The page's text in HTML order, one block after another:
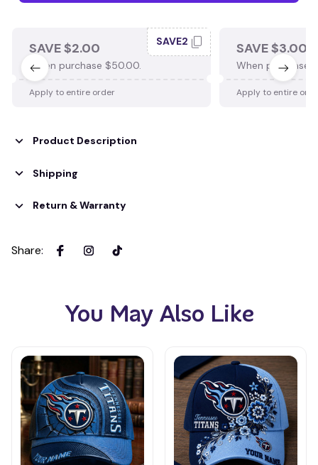
SAVE $2.00
When purchase $50.00.
SAVE2
Apply to entire order
SAVE $3.00
When purchase
Apply to entire
Product Description
Shipping
Return & Warranty
Share:
You May Also Like